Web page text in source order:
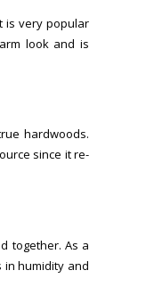
is very popular
look and is
hardwoods.
since it re-
together. As a
in humidity and